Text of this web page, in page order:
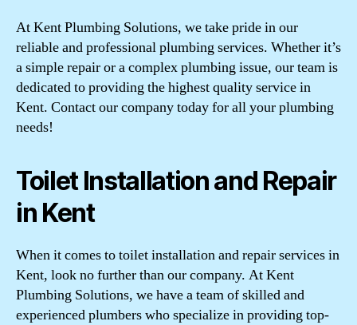
At Kent Plumbing Solutions, we take pride in our
reliable and professional plumbing services. Whether it’s
a simple repair or a complex plumbing issue, our team is
dedicated to providing the highest quality service in
Kent. Contact our company today for all your plumbing
needs!
Toilet Installation and Repair
in Kent
When it comes to toilet installation and repair services in
Kent, look no further than our company. At Kent
Plumbing Solutions, we have a team of skilled and
experienced plumbers who specialize in providing top-